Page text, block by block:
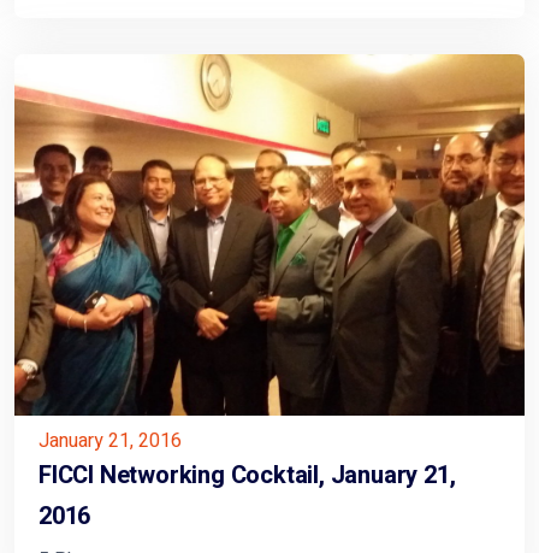
January 21, 2016
FICCI Networking Cocktail, January 21,
2016